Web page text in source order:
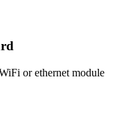
or ethernet module